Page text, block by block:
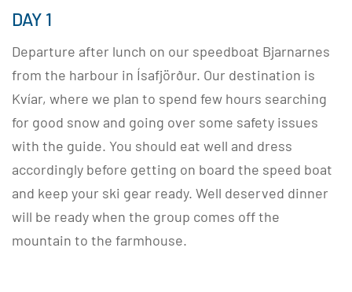
DAY 1
Departure after lunch on our speedboat Bjarnarnes
from the harbour in Ísafjörður. Our destination is
Kvíar, where we plan to spend few hours searching
for good snow and going over some safety issues
with the guide. You should eat well and dress
accordingly before getting on board the speed boat
and keep your ski gear ready. Well deserved dinner
will be ready when the group comes off the
mountain to the farmhouse.